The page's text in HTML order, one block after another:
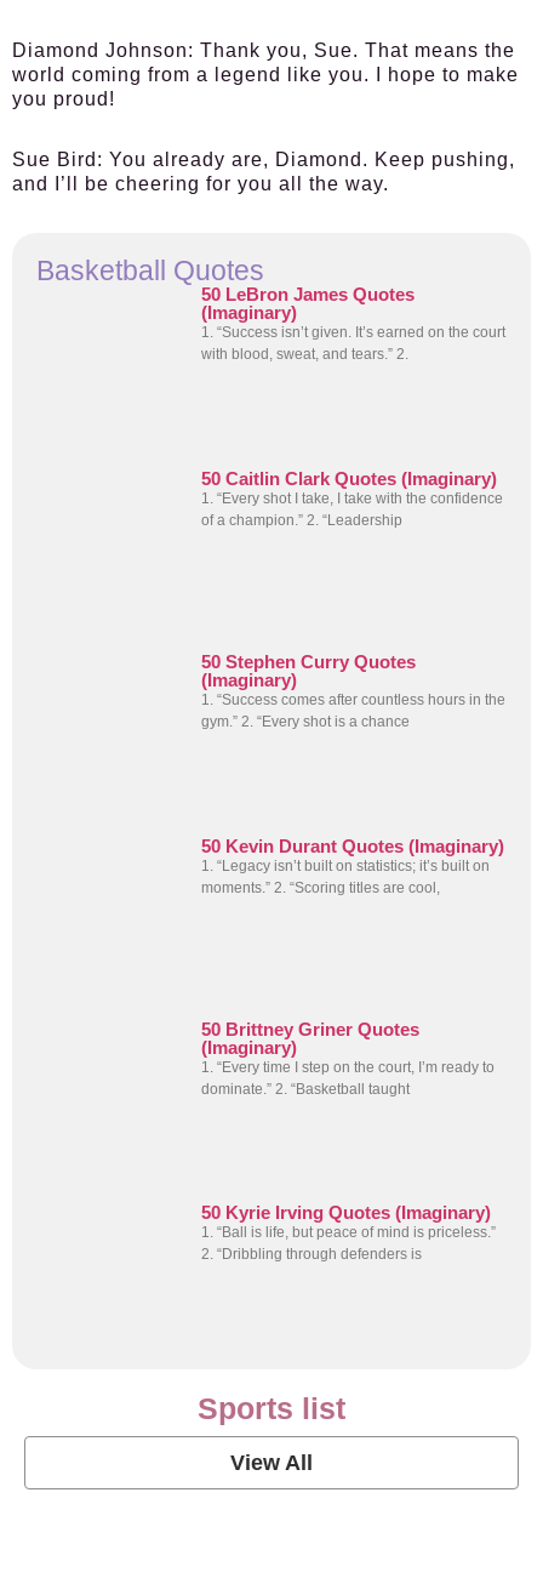
Diamond Johnson: Thank you, Sue. That means the
world coming from a legend like you. I hope to make
you proud!
Sue Bird: You already are, Diamond. Keep pushing,
and I’ll be cheering for you all the way.
Basketball Quotes
50 LeBron James Quotes
(Imaginary)
1. “Success isn’t given. It’s earned on the court
with blood, sweat, and tears.” 2.
50 Caitlin Clark Quotes (Imaginary)
1. “Every shot I take, I take with the confidence
of a champion.” 2. “Leadership
50 Stephen Curry Quotes
(Imaginary)
1. “Success comes after countless hours in the
gym.” 2. “Every shot is a chance
50 Kevin Durant Quotes (Imaginary)
1. “Legacy isn’t built on statistics; it’s built on
moments.” 2. “Scoring titles are cool,
50 Brittney Griner Quotes
(Imaginary)
1. “Every time I step on the court, I’m ready to
dominate.” 2. “Basketball taught
50 Kyrie Irving Quotes (Imaginary)
1. “Ball is life, but peace of mind is priceless.”
2. “Dribbling through defenders is
Sports list
View All